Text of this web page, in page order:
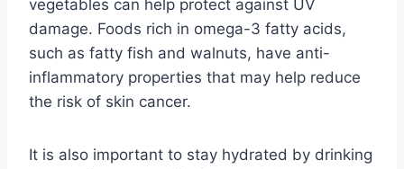
vegetables can help protect against UV
damage. Foods rich in omega-3 fatty acids,
such as fatty fish and walnuts, have anti-
inflammatory properties that may help reduce
the risk of skin cancer.
It is also important to stay hydrated by drinking